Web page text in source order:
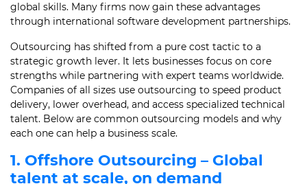
global skills. Many firms now gain these advantages
through international software development partnerships.
Outsourcing has shifted from a pure cost tactic to a
strategic growth lever. It lets businesses focus on core
strengths while partnering with expert teams worldwide.
Companies of all sizes use outsourcing to speed product
delivery, lower overhead, and access specialized technical
talent. Below are common outsourcing models and why
each one can help a business scale.
1. Offshore Outsourcing – Global
talent at scale, on demand